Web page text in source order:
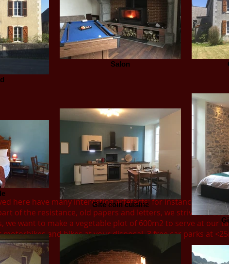
here have many interesting artefacts; for instance
of the resistance, old papers and letters, we strive to
we want to make a vegetable plot of 600m2 to serve at our
motorbikes and bikes at your disposal. 3 free car parks at
Salon
Gite coin cuisine